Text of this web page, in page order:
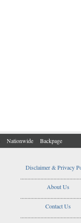
Nationwide Backpage
Disclaimer & Privacy
About Us
Contact Us